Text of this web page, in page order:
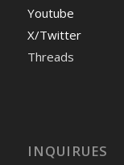
Youtube
X/Twitter
Threads
INQUIRUES